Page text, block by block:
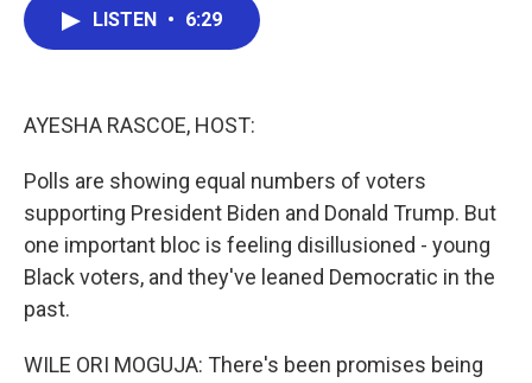
LISTEN • 6:29
AYESHA RASCOE, HOST:
Polls are showing equal numbers of voters
supporting President Biden and Donald Trump. But
one important bloc is feeling disillusioned - young
Black voters, and they've leaned Democratic in the
past.
WILE ORI MOGUJA: There's been promises being